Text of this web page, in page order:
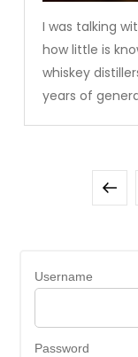
I was talking
how little is
whiskey
years of
Username
Password